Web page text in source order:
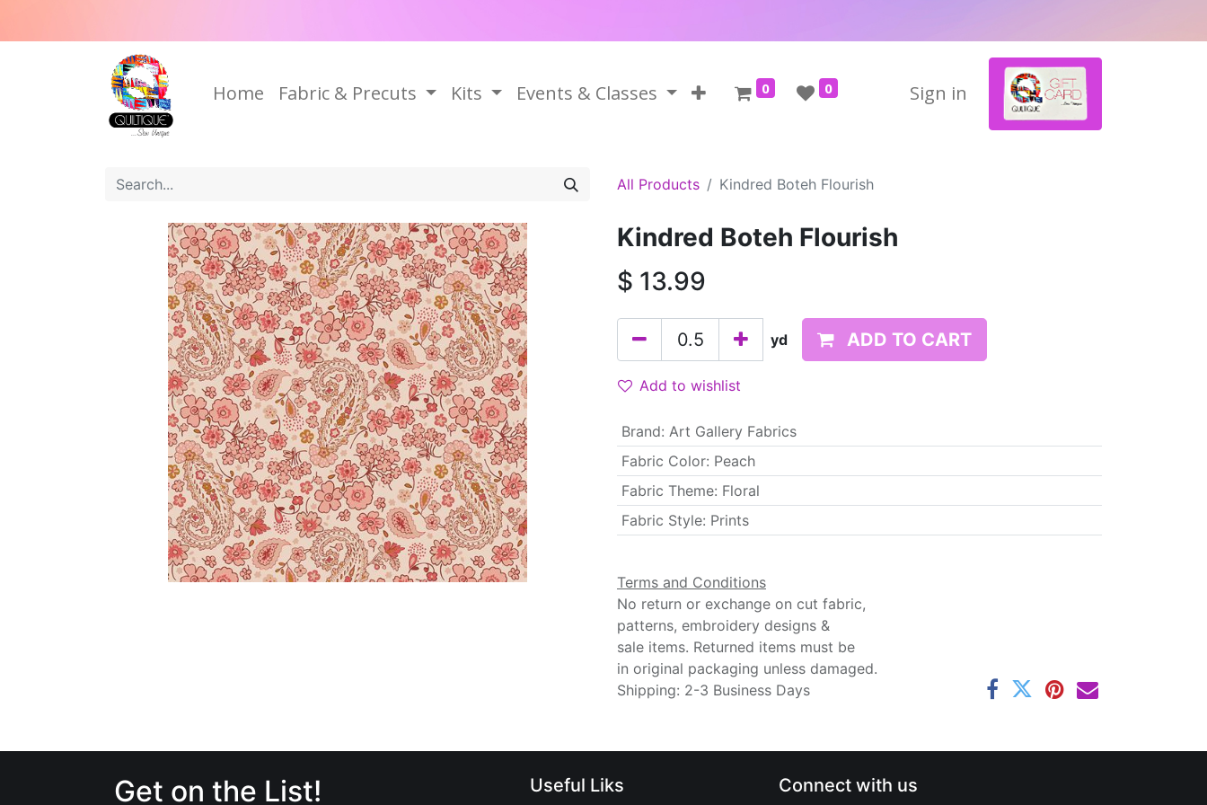
Home Fabric & Precuts Kits Events & Classes 0 0 Sign in
All Products Kindred Boteh Flourish
Kindred Boteh Flourish
$ 13.99
yd ADD TO CART
Add to wishlist
Brand: Art Gallery Fabrics
Fabric Color: Peach
Fabric Theme: Floral
Fabric Style: Prints
Terms and Conditions
No return or exchange on cut fabric,
patterns, embroidery designs &
sale items. Returned items must be
in original packaging unless damaged.
Shipping: 2-3 Business Days
Connect with us
Get on the List! Useful Liks